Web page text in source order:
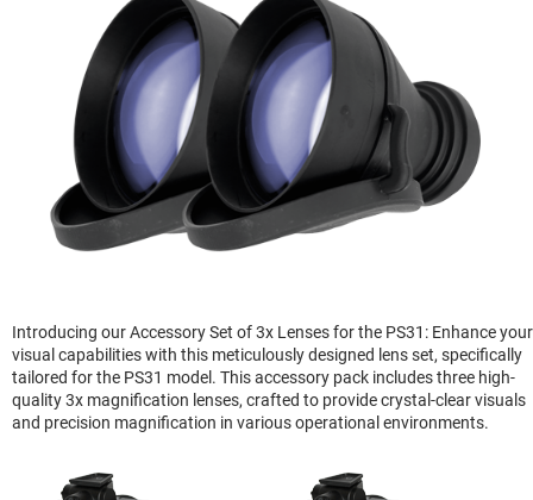
Introducing our Accessory Set of 3x Lenses for the PS31: Enhance your
visual capabilities with this meticulously designed lens set, specifically
tailored for the PS31 model. This accessory pack includes three high-
quality 3x magnification lenses, crafted to provide crystal-clear visuals
and precision magnification in various operational environments.